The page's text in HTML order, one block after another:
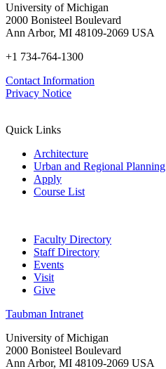
University of Michigan
2000 Bonisteel Boulevard
Ann Arbor, MI 48109-2069 USA
+1 734-764-1300
Contact Information
Privacy Notice
Quick Links
Architecture
Urban and Regional Planning
Apply
Course List
Faculty Directory
Staff Directory
Events
Visit
Give
Taubman Intranet
University of Michigan
2000 Bonisteel Boulevard
Ann Arbor, MI 48109-2069 USA